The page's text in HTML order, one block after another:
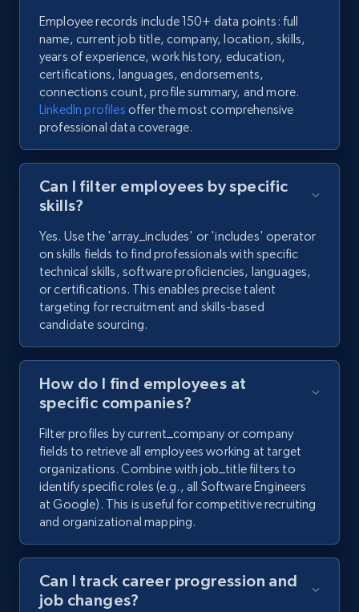
Employee records include 150+ data points: full
name, current job title, company, location, skills,
years of experience, work history, education,
certifications, languages, endorsements,
connections count, profile summary, and more.
LinkedIn profiles offer the most comprehensive
professional data coverage.
Can I filter employees by specific
skills?
Yes. Use the 'array_includes' or 'includes' operator
on skills fields to find professionals with specific
technical skills, software proficiencies, languages,
or certifications. This enables precise talent
targeting for recruitment and skills-based
candidate sourcing.
How do I find employees at
specific companies?
Filter profiles by current_company or company
fields to retrieve all employees working at target
organizations. Combine with job_title filters to
identify specific roles (e.g., all Software Engineers
at Google). This is useful for competitive recruiting
and organizational mapping.
Can I track career progression and
job changes?